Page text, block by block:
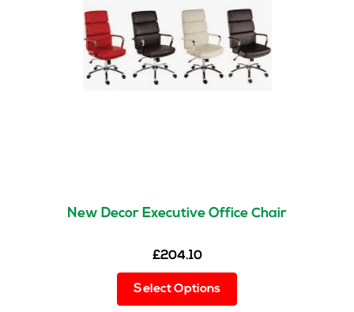
New Decor Executive Office Chair
£204.10
Select Options